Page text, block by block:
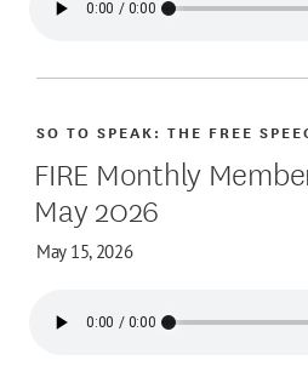
FIRE Monthly
May 2026
May 15, 2026
SO TO SPEAK: THE FREE